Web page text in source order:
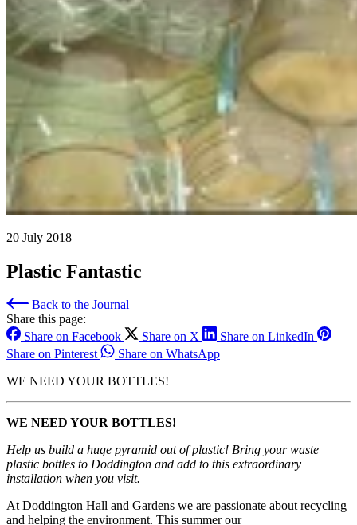
20 July 2018
Plastic Fantastic
Back to the Journal
Share this page:
Share on Facebook
Share on X
Share on LinkedIn
Share on Pinterest
Share on WhatsApp
WE NEED YOUR BOTTLES!
WE NEED YOUR BOTTLES!
Help us build a huge pyramid out of plastic! Bring your waste
plastic bottles to Doddington and add to this extraordinary
installation when you visit.
At Doddington Hall and Gardens we are passionate about recycling
and helping the environment. This summer our